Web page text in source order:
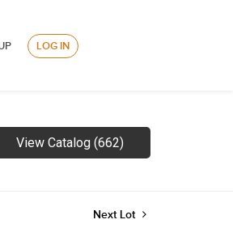
LOG IN
View Catalog (662)
Next Lot